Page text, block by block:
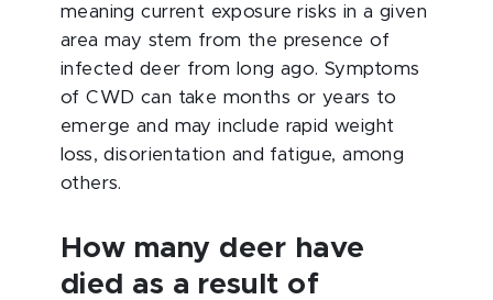
meaning current exposure risks in a given
area may stem from the presence of
infected deer from long ago. Symptoms
of CWD can take months or years to
emerge and may include rapid weight
loss, disorientation and fatigue, among
others.
How many deer have
died as a result of